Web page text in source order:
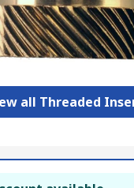
all Threaded